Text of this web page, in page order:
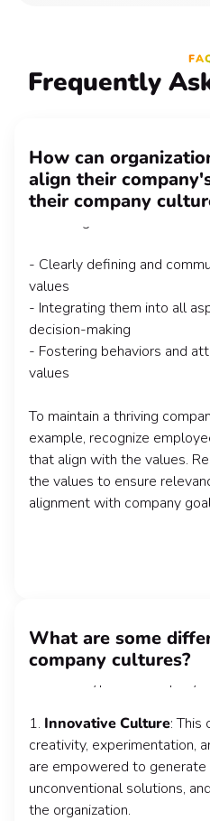
Frequently
How can
align their
their company
Aligning company values
requires intentional effort
- Clearly defining and
values
- Integrating them into all
decision-making
- Fostering behaviors and
values
To maintain a thriving
example, recognize
that align with the values.
the values to ensure
alignment with company
What are some
company cultures?
Company cultures can vary
leadership style, and
1. Innovative Culture: This
creativity, experimentation,
are empowered to
unconventional solutions,
the organization.